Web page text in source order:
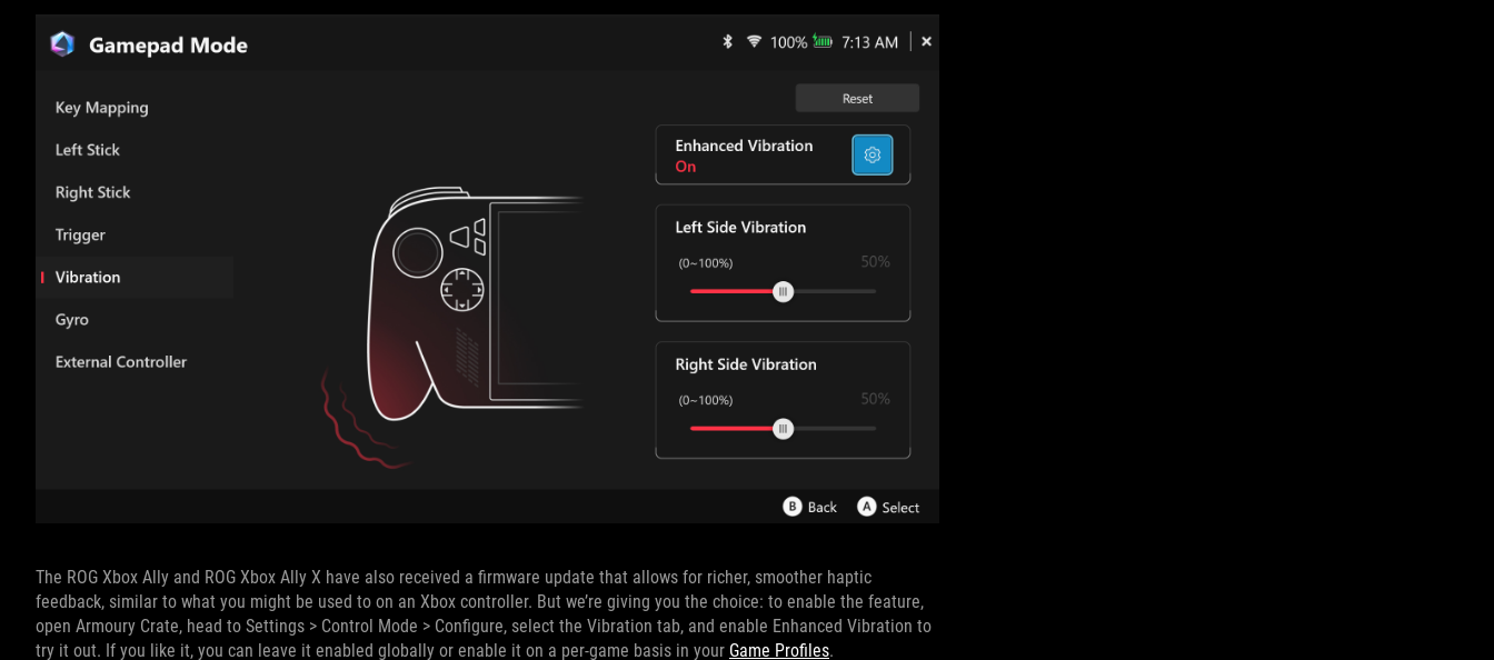
The ROG Xbox Ally and ROG Xbox Ally X have also received a firmware update that allows for richer, smoother haptic
feedback, similar to what you might be used to on an Xbox controller. But we’re giving you the choice: to enable the feature,
open Armoury Crate, head to Settings > Control Mode > Configure, select the Vibration tab, and enable Enhanced Vibration to
try it out. If you like it, you can leave it enabled globally or enable it on a per-game basis in your Game Profiles.